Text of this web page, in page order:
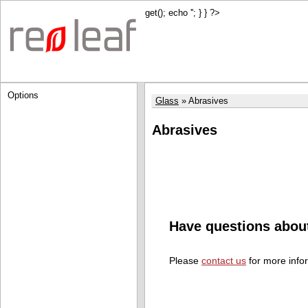
get(); echo ''; } } ?>
Options
Glass Abrasives
Abrasives
Have questions
Please contact us for more